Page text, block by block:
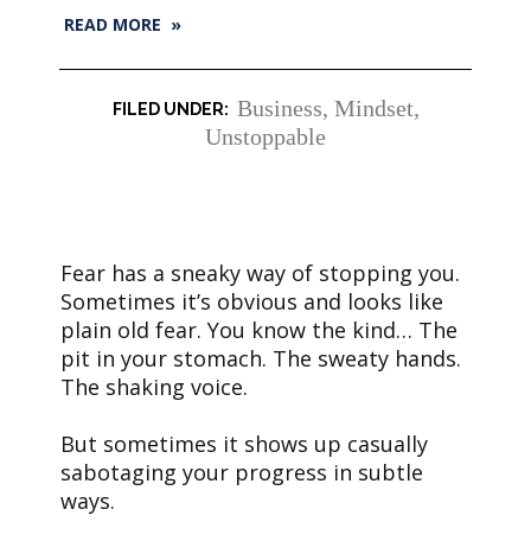
READ MORE »
Business, Mindset,
Unstoppable
Fear has a sneaky way of stopping you.
Sometimes it’s obvious and looks like
plain old fear. You know the kind… The
pit in your stomach. The sweaty hands.
The shaking voice.
But sometimes it shows up casually
sabotaging your progress in subtle
ways.